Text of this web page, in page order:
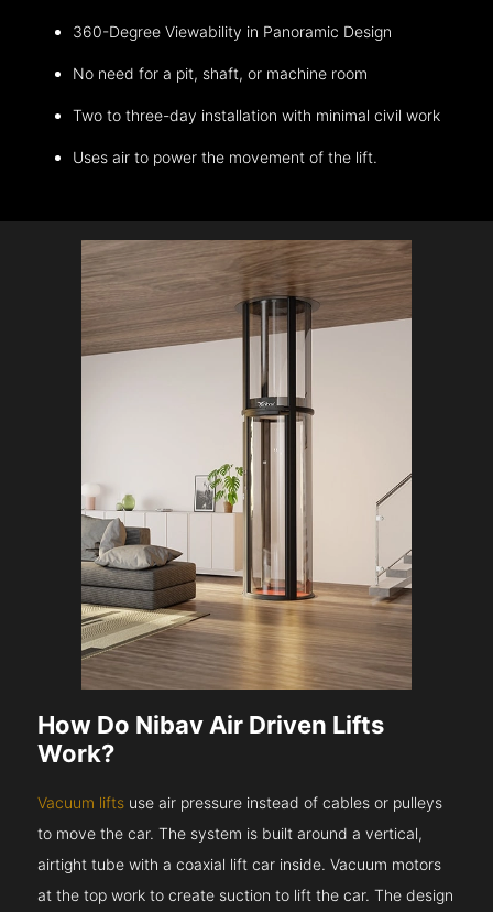
360-Degree Viewability in Panoramic Design
No need for a pit, shaft, or machine room
Two to three-day installation with minimal civil work
Uses air to power the movement of the lift.
How Do Nibav Air Driven Lifts
Work?
Vacuum lifts use air pressure instead of cables or pulleys
to move the car. The system is built around a vertical,
airtight tube with a coaxial lift car inside. Vacuum motors
at the top work to create suction to lift the car. The design